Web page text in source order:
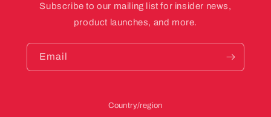
Subscribe to our mailing list for insider news,
product launches, and more.
Email
Country/region